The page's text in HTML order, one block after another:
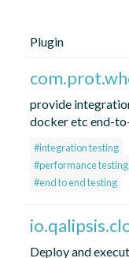
Plugin
provide
docker etc end-
#integration testing
#performance testing
#end to end testing
Deploy and